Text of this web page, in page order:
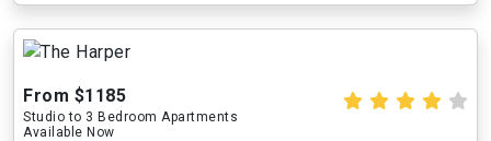
From $1185
Studio to 3 Bedroom Apartments
Available Now